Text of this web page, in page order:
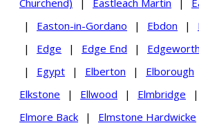
Churchend)
| Eastleach Martin |
|
Easton-in-Gordano | Ebdon |
|
Edge | Edge End | Edgeworth
|
Egypt | Elberton | Elborough
Elkstone
| Ellwood | Elmbridge |
Elmore Back
| Elmstone Hardwicke